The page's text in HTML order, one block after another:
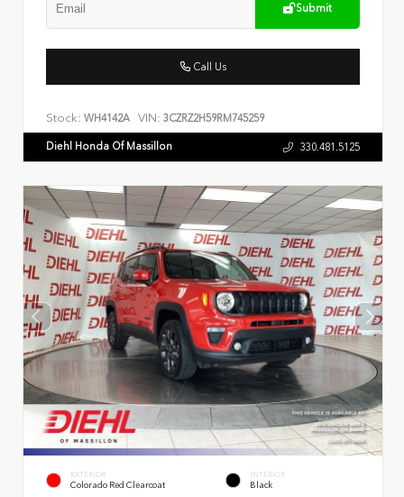
Submit
Call Us
Stock: WH4142A VIN: 3CZRZ2H59RM745259
Diehl Honda Of Massillon 330.481.5125
EXTERIOR
Colorado Red Clearcoat
INTERIOR
Black